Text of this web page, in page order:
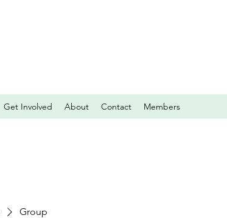
Get Involved About Contact Members
Group